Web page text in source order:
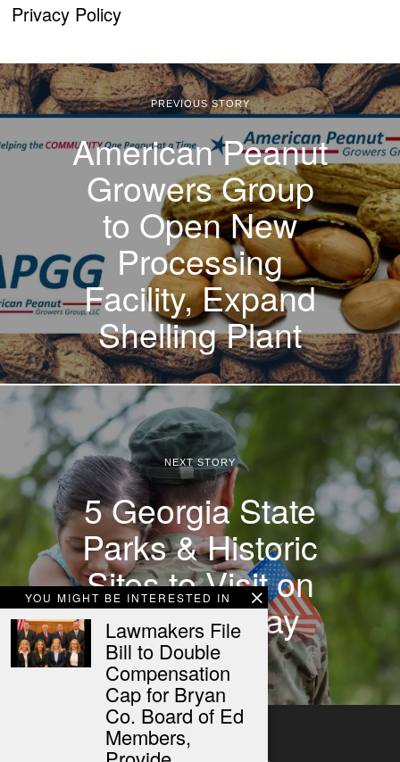
Privacy Policy
YOU MIGHT BE INTERESTED IN
Lawmakers File
Bill to Double
Compensation
Cap for Bryan
Co. Board of Ed
Members,
PREVIOUS STORY
American Peanut
Growers Group
to Open New
Processing
Facility, Expand
Shelling Plant
NEXT STORY
5 Georgia State
Parks & Historic
Sites to Visit on
Veterans Day